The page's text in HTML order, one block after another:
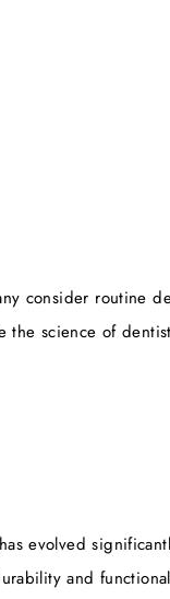
consider routine
science of
evolved
and